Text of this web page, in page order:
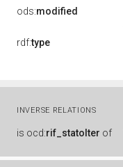
ods:modified
rdf:type
INVERSE RELATIONS
is ocd:rif_statoIter of